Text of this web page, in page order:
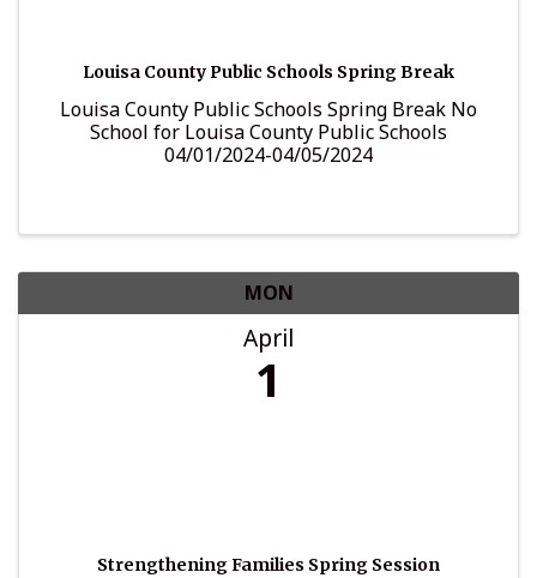
Louisa County Public Schools Spring Break
Louisa County Public Schools Spring Break No
School for Louisa County Public Schools
04/01/2024-04/05/2024
MON
April
1
Strengthening Families Spring Session